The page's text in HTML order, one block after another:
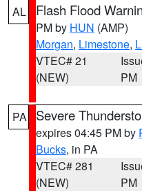
AL Flash Flood
PM by HUN (AMP)
Morgan, Limestone,
VTEC# 21
(NEW)
PM
PA Severe
expires 04:45 PM by
Bucks, in PA
VTEC# 281
(NEW)
PM